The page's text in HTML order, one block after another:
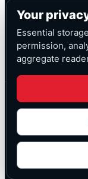
Corrections
Contact
Privacy
© Motorz.ca
Advertising and
Your
Essential
permission,
aggregate